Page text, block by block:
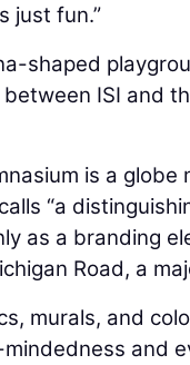
just fun.”
shaped
ISI and
is a
“a
as a branding
Road, a
murals, and
and